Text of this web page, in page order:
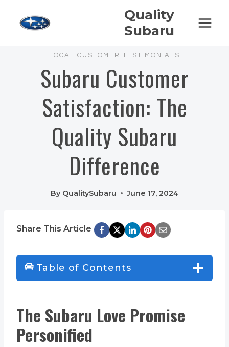
Quality
Subaru
LOCAL CUSTOMER TESTIMONIALS
Subaru Customer
Satisfaction: The
Quality Subaru
Difference
By QualitySubaru June 17, 2024
Share This Article
Table of Contents
The Subaru Love Promise
Personified